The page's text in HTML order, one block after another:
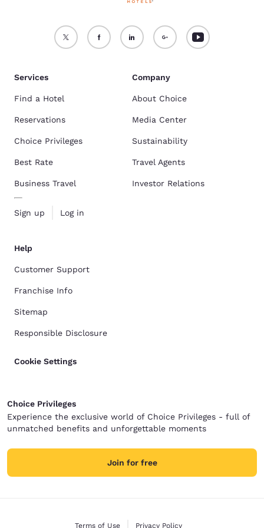
Services
Find a Hotel
Reservations
Choice Privileges
Best Rate
Business Travel
Sign up Log in
Company
About Choice
Media Center
Sustainability
Travel Agents
Investor Relations
Help
Customer Support
Franchise Info
Sitemap
Responsible Disclosure
Cookie Settings
Choice Privileges
Experience the exclusive world of Choice Privileges - full of
unmatched benefits and unforgettable moments
Join for free
Terms of Use Privacy Policy